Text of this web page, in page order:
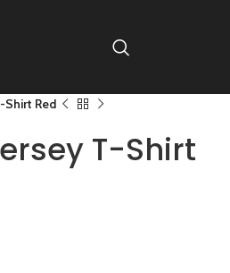
Shirt Red
T-Shirt